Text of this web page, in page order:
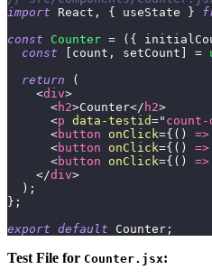
import
React , { useState }
const
Counter = ( {
const
count , setCount =
return
(
<div>
<h2>Counter</ h2>
<p data-testid="
<button onClick={ ( ) =>
<button onClick={ ( ) =>
<button onClick={ ( ) =>
</div>
) ;
} ;
export default Counter ;
Test File for Counter.jsx: